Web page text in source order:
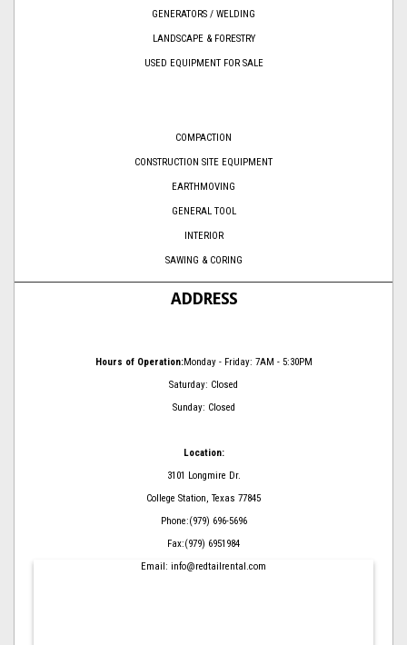
GENERATORS / WELDING
LANDSCAPE & FORESTRY
USED EQUIPMENT FOR SALE
COMPACTION
CONSTRUCTION SITE EQUIPMENT
EARTHMOVING
GENERAL TOOL
INTERIOR
SAWING & CORING
ADDRESS
Hours of Operation:Monday - Friday: 7AM - 5:30PM
Saturday: Closed
Sunday: Closed
Location:
3101 Longmire Dr.
College Station, Texas 77845
Phone:(979) 696-5696
Fax:(979) 6951984
Email: info@redtailrental.com